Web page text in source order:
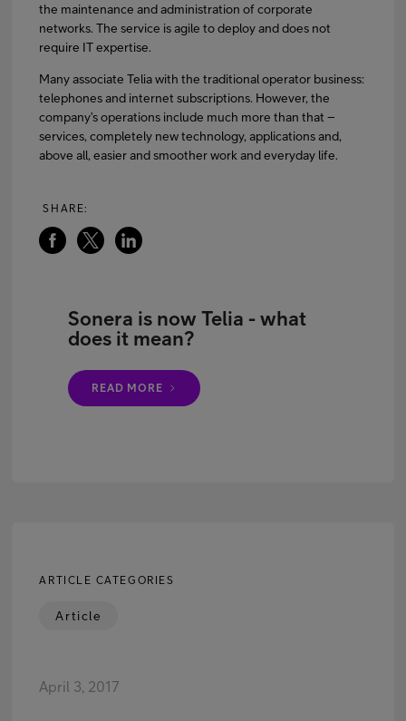
the maintenance and administration of corporate
networks. The service is agile to deploy and does not
require IT expertise.
Many associate Telia with the traditional operator business:
telephones and internet subscriptions. However, the
company’s operations include much more than that –
services, completely new technology, applications and,
above all, easier and smoother work and everyday life.
SHARE:
Sonera is now Telia - what
does it mean?
READ MORE
ARTICLE CATEGORIES
Article
April 3, 2017